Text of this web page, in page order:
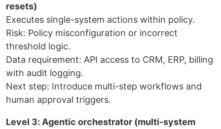
resets)
Executes single-system actions within policy.
Risk: Policy misconfiguration or incorrect
threshold logic.
Data requirement: API access to CRM, ERP, billing
with audit logging.
Next step: Introduce multi-step workflows and
human approval triggers.
Level 3: Agentic orchestrator (multi-system